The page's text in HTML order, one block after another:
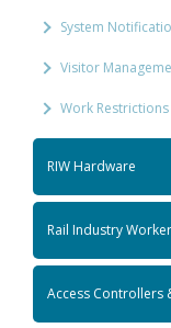
System
Visitor
Work
RIW Hardware
Rail Industry
Access Controllers